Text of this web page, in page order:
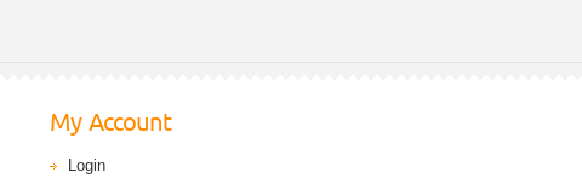
My Account
Login